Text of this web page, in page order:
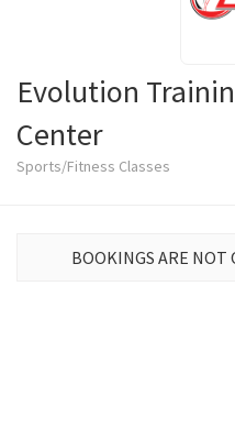
Evolution
Center
Sports/Fitness Classes
BOOKINGS ARE